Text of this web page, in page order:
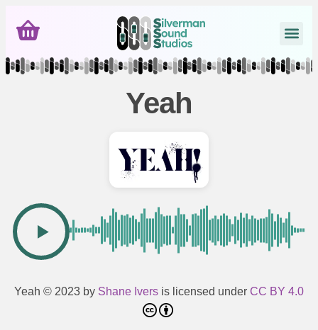
Yeah
Yeah © 2023 by Shane Ivers is licensed under CC BY 4.0